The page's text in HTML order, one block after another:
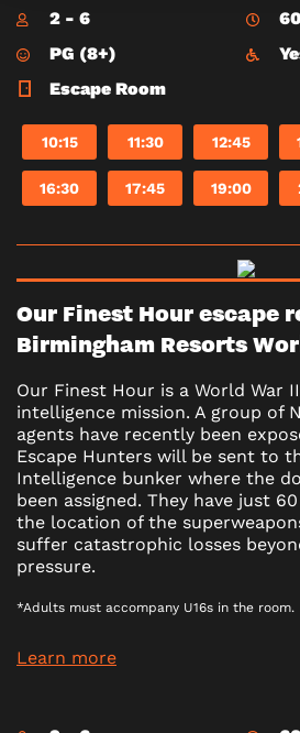
2 - 6
PG (8+)
Escape Room
10:15 11:30 12:45
16:30 17:45 19:00
Our Finest Hour escape
Birmingham Resorts
Our Finest Hour is a World War
intelligence mission. A group of
agents have recently been
Escape Hunters will be sent to
Intelligence bunker where the
been assigned. They have just
the location of the
suffer catastrophic losses
pressure.
*Adults must accompany U16s in the room.
Learn more